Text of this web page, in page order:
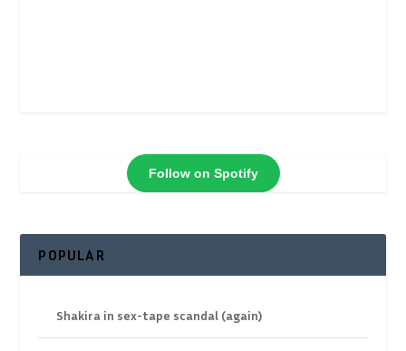
Follow on Spotify
POPULAR
Shakira in sex-tape scandal (again)